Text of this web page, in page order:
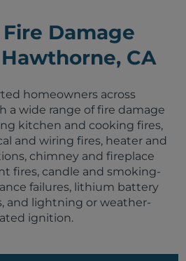
Damage
CA
homeowners across
a wide range of fire damage
kitchen and cooking fires,
and wiring fires, heater and
chimney and fireplace
fires, candle and smoking-
failures, lithium battery
and lightning or weather-
ignition.